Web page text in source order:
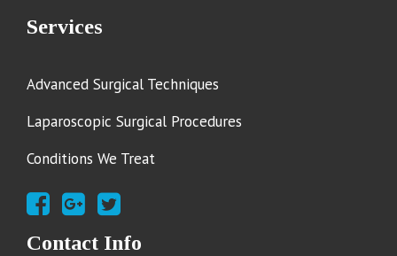
Services
Advanced Surgical Techniques
Laparoscopic Surgical Procedures
Conditions We Treat
Contact Info